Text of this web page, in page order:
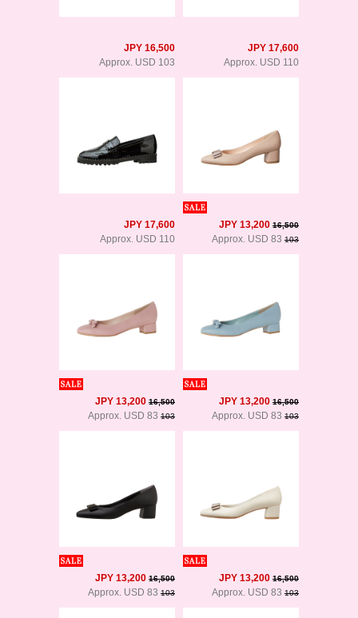
JPY 16,500
Approx. USD 103
JPY 17,600
Approx. USD 110
JPY 17,600
Approx. USD 110
JPY 13,200 16,500
Approx. USD 83 103
JPY 13,200 16,500
Approx. USD 83 103
JPY 13,200 16,500
Approx. USD 83 103
JPY 13,200 16,500
Approx. USD 83 103
JPY 13,200 16,500
Approx. USD 83 103